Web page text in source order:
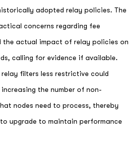
adopted relay policies. The
concerns regarding fee
the actual impact of relay policies on
calling for evidence if available.
filters less restrictive could
the number of non-
nodes need to process, thereby
upgrade to maintain performance